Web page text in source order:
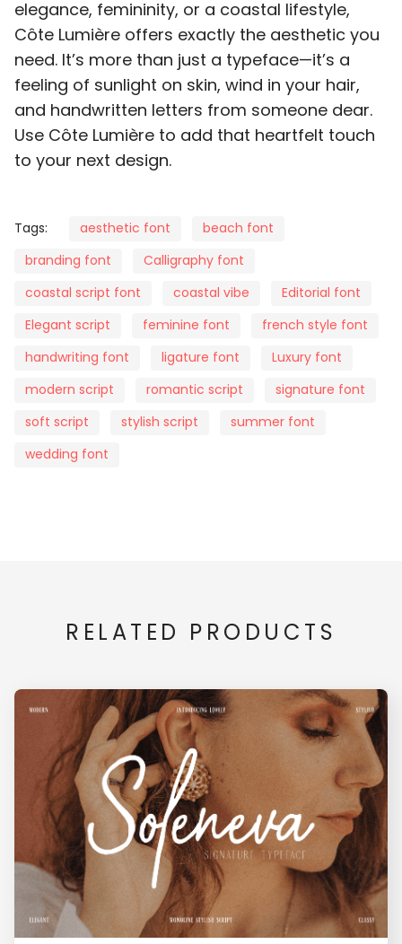
d e f g h
i j
n o p q r
s u v w
§ ¨ © « ®
¯ ± ´ · ¸
» ¿ À Á Â
elegance, femininity, or a coastal lifestyle,
Côte Lumière offers exactly the aesthetic you
need. It’s more than just a typeface—it’s a
feeling of sunlight on skin, wind in your hair,
and handwritten letters from someone dear.
Use Côte Lumière to add that heartfelt touch
to your next design.
Tags: aesthetic font
beach font
branding font
Calligraphy font
coastal script font
coastal vibe
Editorial font
Elegant script
feminine font
french style font
handwriting font
ligature font
Luxury font
modern script
romantic script
signature font
soft script
stylish script
summer font
wedding font
RELATED PRODUCTS